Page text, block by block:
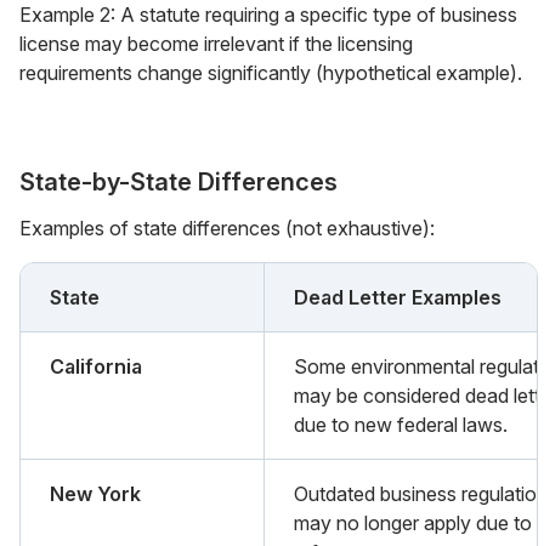
Example 2: A statute requiring a specific type of business
license may become irrelevant if the licensing
requirements change significantly (hypothetical example).
State-by-State Differences
Examples of state differences (not exhaustive):
State Dead Letter Examples
California
Some environmental
may be considered dead
due to new federal laws.
New York
Outdated business
may no longer apply due to